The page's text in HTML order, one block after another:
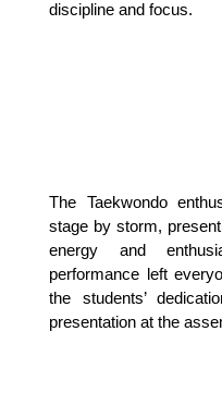
discipline and focus.
The Taekwondo
stage by storm,
energy and
performance left
the students’
presentation at the